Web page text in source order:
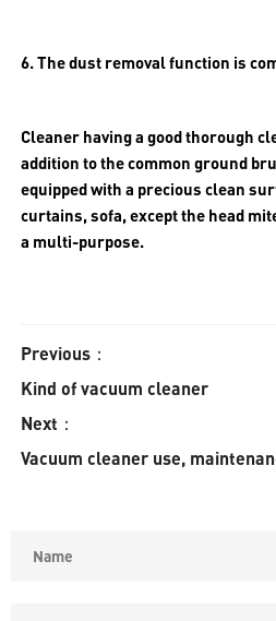
6. The dust removal function is
Cleaner having a good thorough
addition to the common ground
equipped with a precious clean
curtains, sofa, except the head
a multi-purpose.
Previous：
Kind of vacuum cleaner
Next：
Vacuum cleaner use,